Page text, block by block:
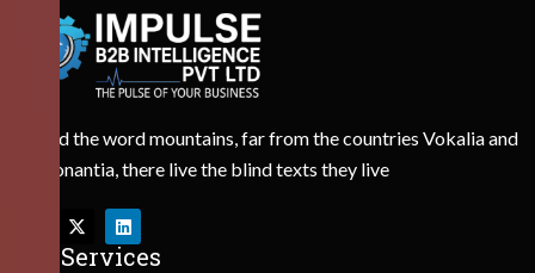
Behind the word mountains, far from the countries Vokalia and
Consonantia, there live the blind texts they live
Our Services